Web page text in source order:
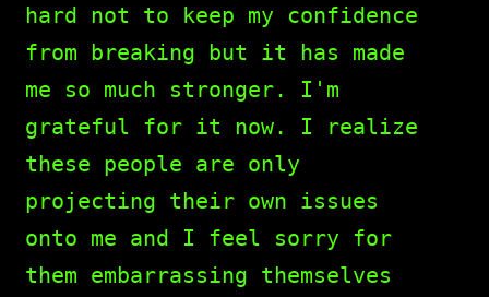
hard not to keep my confidence
from breaking but it has made
me so much stronger. I'm
grateful for it now. I realize
these people are only
projecting their own issues
onto me and I feel sorry for
them embarrassing themselves